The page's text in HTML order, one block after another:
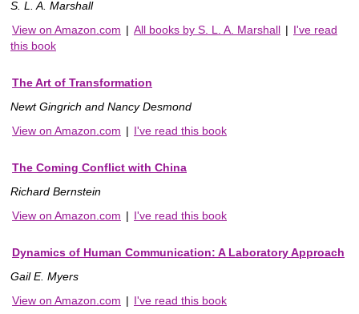
S. L. A. Marshall
View on Amazon.com | All books by S. L. A. Marshall | I've read
this book
The Art of Transformation
Newt Gingrich and Nancy Desmond
View on Amazon.com | I've read this book
The Coming Conflict with China
Richard Bernstein
View on Amazon.com | I've read this book
Dynamics of Human Communication: A Laboratory Approach
Gail E. Myers
View on Amazon.com | I've read this book